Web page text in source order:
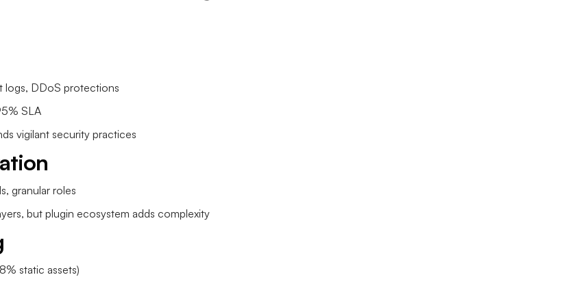
logs, DDoS protections
SLA
vigilant security practices
granular roles
but plugin ecosystem adds complexity
static assets)